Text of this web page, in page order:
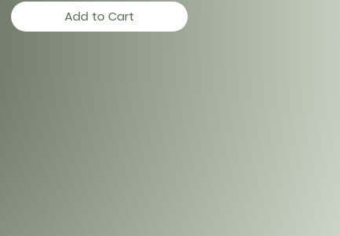
Add to Cart